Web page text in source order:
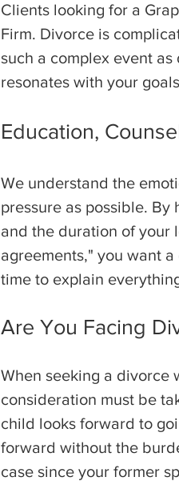
Clients looking for a
Firm. Divorce is
such a complex event
resonates with your
Education,
We understand the
pressure as possible.
and the duration of your
agreements," you want
time to explain
Are You Facing
When seeking a divorce
consideration must be
child looks forward to
forward without the
case since your former